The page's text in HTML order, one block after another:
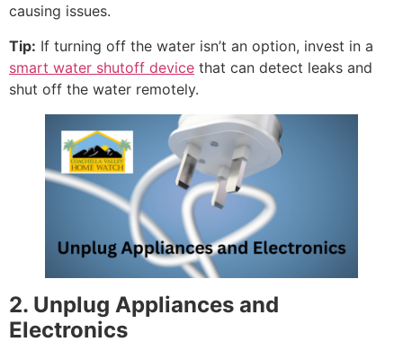
causing issues.
Tip: If turning off the water isn’t an option, invest in a
smart water shutoff device that can detect leaks and
shut off the water remotely.
2. Unplug Appliances and
Electronics